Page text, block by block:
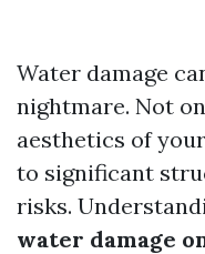
Water damage
nightmare. Not
aesthetics of
to significant
risks.
water damage